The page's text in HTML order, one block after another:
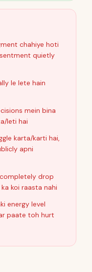
chahiye hoti
quietly
le lete hain
mein bina
leti hai
karta/karti hai,
apni
drop
koi raasta nahi
energy level
paate toh hurt